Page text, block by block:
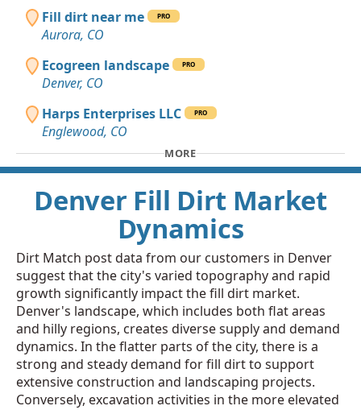
Fill dirt near me PRO
Aurora, CO
Ecogreen landscape
PRO
Denver, CO
Harps Enterprises LLC
PRO
Englewood, CO
MORE
Denver Fill Dirt Market
Dynamics
Dirt Match post data from our customers in Denver
suggest that the city's varied topography and rapid
growth significantly impact the fill dirt market.
Denver's landscape, which includes both flat areas
and hilly regions, creates diverse supply and demand
dynamics. In the flatter parts of the city, there is a
strong and steady demand for fill dirt to support
extensive construction and landscaping projects.
Conversely, excavation activities in the more elevated